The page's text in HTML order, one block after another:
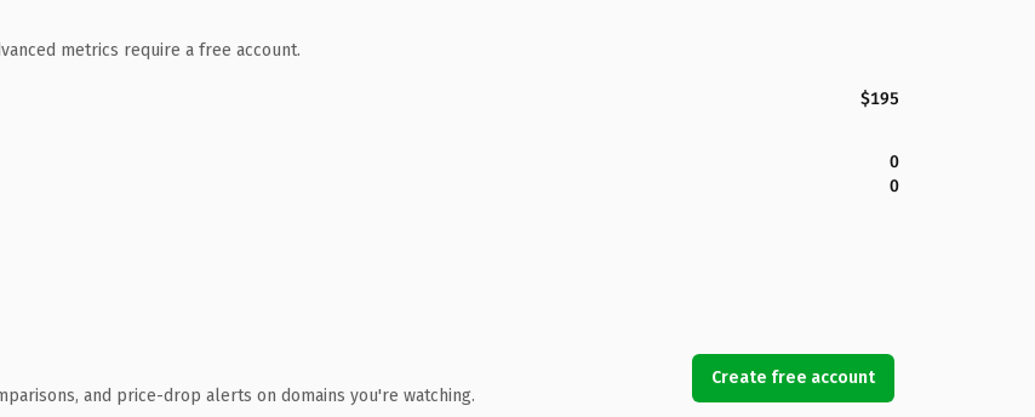
metrics require a free account.
$195
0
0
and price-drop alerts on domains you're watching.
Create free account